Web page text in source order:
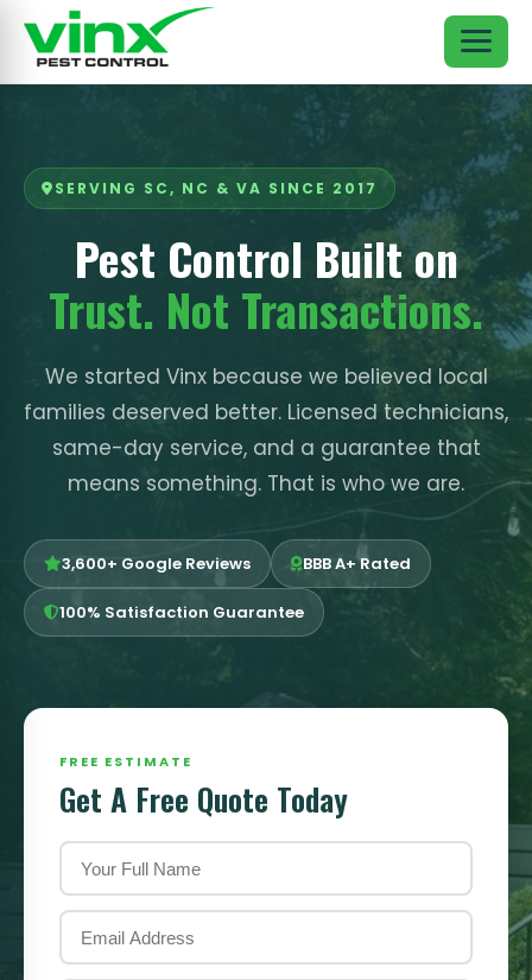
SERVING SC, NC & VA SINCE 2017
Pest Control Built on
Trust. Not Transactions.
We started Vinx because we believed local
families deserved better. Licensed technicians,
same-day service, and a guarantee that
means something. That is who we are.
3,600+ Google Reviews BBB A+ Rated
100% Satisfaction Guarantee
FREE ESTIMATE
Get A Free Quote Today